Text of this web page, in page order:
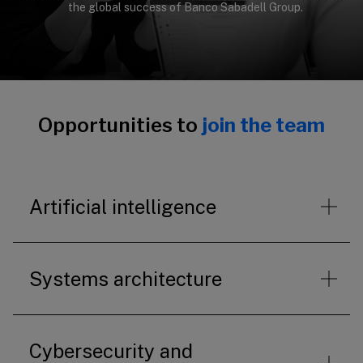
the global success of Banco Sabadell Group.
Opportunities to join the team
Artificial intelligence
Systems architecture
Cybersecurity and